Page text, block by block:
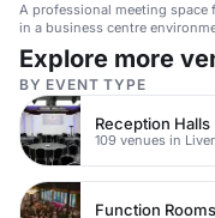
A professional meeting space
in a business centre
parking and customer service.
Explore more
BY EVENT TYPE
Reception Halls
109 venues in
Function Rooms